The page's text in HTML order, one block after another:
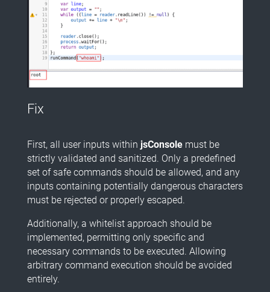
Fix
First, all user inputs within jsConsolemust be
strictly validated and sanitized. Only a predefined
set of safe commands should be allowed, and any
inputs containing potentially dangerous characters
must be rejected or properly escaped.
Additionally, a whitelist approach should be
implemented, permitting only specific and
necessary commands to be executed. Allowing
arbitrary command execution should be avoided
entirely.